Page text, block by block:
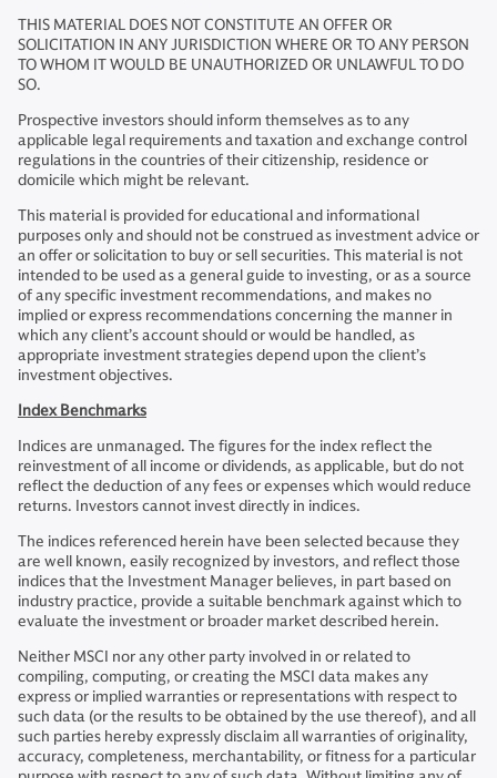
THIS MATERIAL DOES NOT CONSTITUTE AN OFFER OR
SOLICITATION IN ANY JURISDICTION WHERE OR TO ANY PERSON
TO WHOM IT WOULD BE UNAUTHORIZED OR UNLAWFUL TO DO
SO.
Prospective investors should inform themselves as to any
applicable legal requirements and taxation and exchange control
regulations in the countries of their citizenship, residence or
domicile which might be relevant.
This material is provided for educational and informational
purposes only and should not be construed as investment advice or
an offer or solicitation to buy or sell securities. This material is not
intended to be used as a general guide to investing, or as a source
of any specific investment recommendations, and makes no
implied or express recommendations concerning the manner in
which any client’s account should or would be handled, as
appropriate investment strategies depend upon the client’s
investment objectives.
Index Benchmarks
Indices are unmanaged. The figures for the index reflect the
reinvestment of all income or dividends, as applicable, but do not
reflect the deduction of any fees or expenses which would reduce
returns. Investors cannot invest directly in indices.
The indices referenced herein have been selected because they
are well known, easily recognized by investors, and reflect those
indices that the Investment Manager believes, in part based on
industry practice, provide a suitable benchmark against which to
evaluate the investment or broader market described herein.
Neither MSCI nor any other party involved in or related to
compiling, computing, or creating the MSCI data makes any
express or implied warranties or representations with respect to
such data (or the results to be obtained by the use thereof), and all
such parties hereby expressly disclaim all warranties of originality,
accuracy, completeness, merchantability, or fitness for a particular